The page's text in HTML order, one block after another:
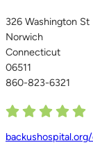
326 Washington St
Norwich
Connecticut
06511
860-823-6321